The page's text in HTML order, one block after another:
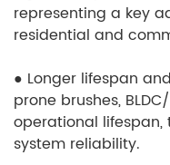
representing a key
residential and
● Longer lifespan
prone brushes,
operational
system reliability.